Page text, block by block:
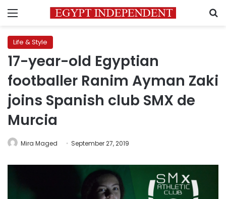
Menu
Life & Style
17-year-old Egyptian
footballer Ranim Ayman Zaki
joins Spanish club SMX de
Murcia
Mira Maged September 27, 2019